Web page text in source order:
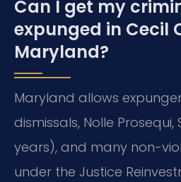
Can I get my
expunged in Cecil
Maryland?
Maryland allows
dismissals, Nolle Prosequi,
years), and many non-
under the Justice